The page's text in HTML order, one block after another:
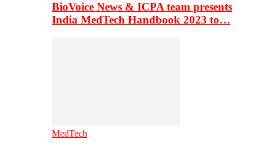
BioVoice News & ICPA team presents
India MedTech Handbook 2023 to…
MedTech